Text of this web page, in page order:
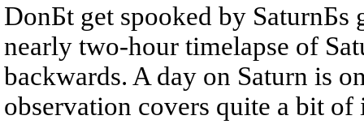
DonБt get spooked by SaturnБs
nearly two-hour timelapse of
backwards. A day on Saturn is
observation covers quite a bit of